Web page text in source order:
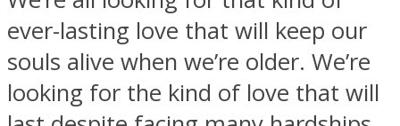
ASTROLOVEE
ever-lasting love that will keep our
souls alive when we’re older. We’re
looking for the kind of love that will